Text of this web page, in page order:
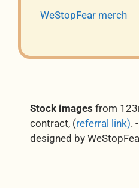
WeStopFear merch
Stock images from
contract, (referral link). -
designed by